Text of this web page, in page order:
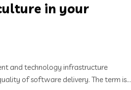
in your
and technology infrastructure
of software delivery. The term is...